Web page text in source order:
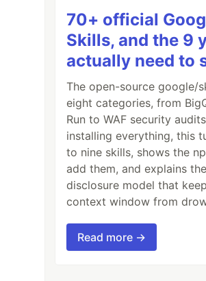
70+ official
Skills, and the 9
actually need to
The open-source google/
eight categories, from
Run to WAF security
installing everything, this
to nine skills, shows the
add them, and explains
disclosure model that
context window from
Read more →